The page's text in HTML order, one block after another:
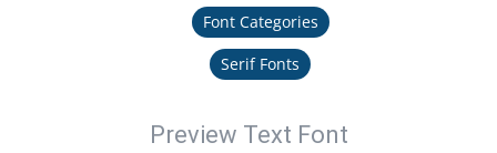
Font Categories
Serif Fonts
Preview Text Font